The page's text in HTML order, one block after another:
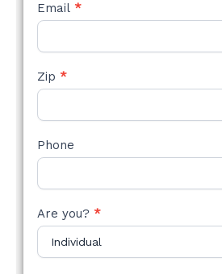
Email *
Zip *
Phone
Are you? *